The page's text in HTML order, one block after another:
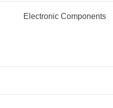
Electronic Components